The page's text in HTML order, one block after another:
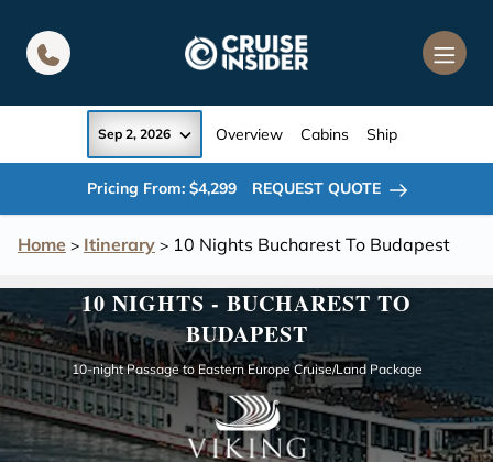
Home > Itinerary > 10 Nights Bucharest To Budapest
Sep 2, 2026 Overview Cabins Ship
Pricing From: $4,299 REQUEST QUOTE
10 NIGHTS - BUCHAREST TO
BUDAPEST
10-night Passage to Eastern Europe Cruise/Land Package